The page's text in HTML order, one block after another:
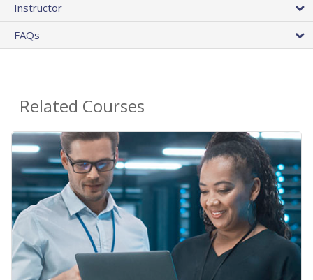
Instructor
FAQs
Related Courses